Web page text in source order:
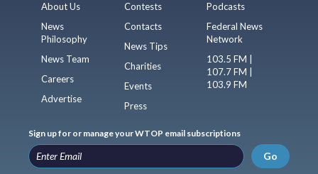
About Us
News
Philosophy
News Team
Careers
Advertise
Contests
Contacts
News Tips
Charities
Events
Press
Podcasts
Federal News
Network
103.5 FM |
107.7 FM |
103.9 FM
Sign up for or manage your WTOP email subscriptions
Go